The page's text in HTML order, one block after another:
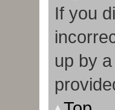
If you
up by